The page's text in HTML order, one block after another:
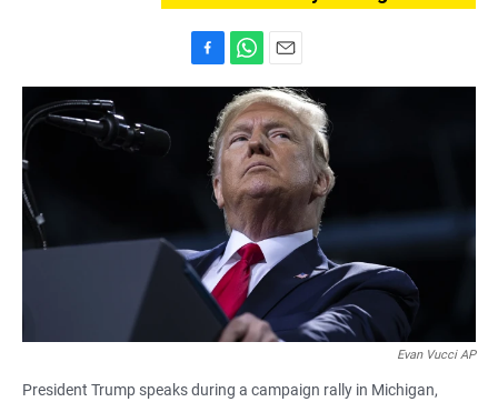
a
h
a
t
s
A
p
p
m
a
i
l
Evan Vucci AP
President Trump speaks during a campaign rally in Michigan,